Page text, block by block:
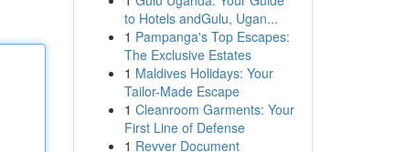
to Hotels andGulu, Ugan...
1 Pampanga's Top Escapes:
The Exclusive Estates
1 Maldives Holidays: Your
Tailor-Made Escape
1 Cleanroom Garments: Your
First Line of Defense
1 Revver Document